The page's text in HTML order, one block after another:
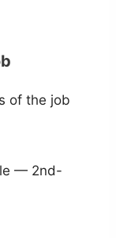
of the job
— 2nd-